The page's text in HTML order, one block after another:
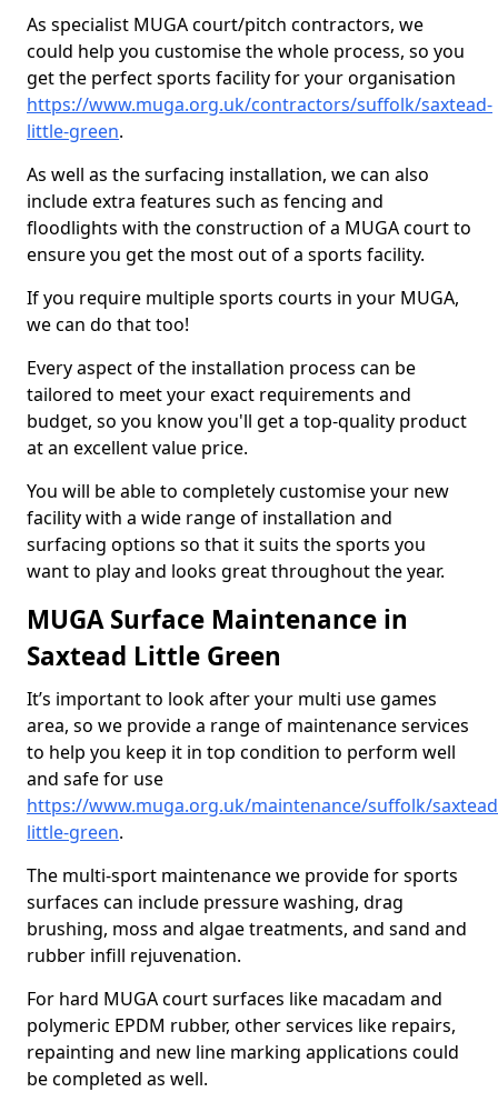
As specialist MUGA court/pitch contractors, we
could help you customise the whole process, so you
get the perfect sports facility for your organisation
https://www.muga.org.uk/contractors/suffolk/saxtead-
little-green.
As well as the surfacing installation, we can also
include extra features such as fencing and
floodlights with the construction of a MUGA court to
ensure you get the most out of a sports facility.
If you require multiple sports courts in your MUGA,
we can do that too!
Every aspect of the installation process can be
tailored to meet your exact requirements and
budget, so you know you'll get a top-quality product
at an excellent value price.
You will be able to completely customise your new
facility with a wide range of installation and
surfacing options so that it suits the sports you
want to play and looks great throughout the year.
MUGA Surface Maintenance in
Saxtead Little Green
It’s important to look after your multi use games
area, so we provide a range of maintenance services
to help you keep it in top condition to perform well
and safe for use
https://www.muga.org.uk/maintenance/suffolk/
little-green.
The multi-sport maintenance we provide for sports
surfaces can include pressure washing, drag
brushing, moss and algae treatments, and sand and
rubber infill rejuvenation.
For hard MUGA court surfaces like macadam and
polymeric EPDM rubber, other services like repairs,
repainting and new line marking applications could
be completed as well.